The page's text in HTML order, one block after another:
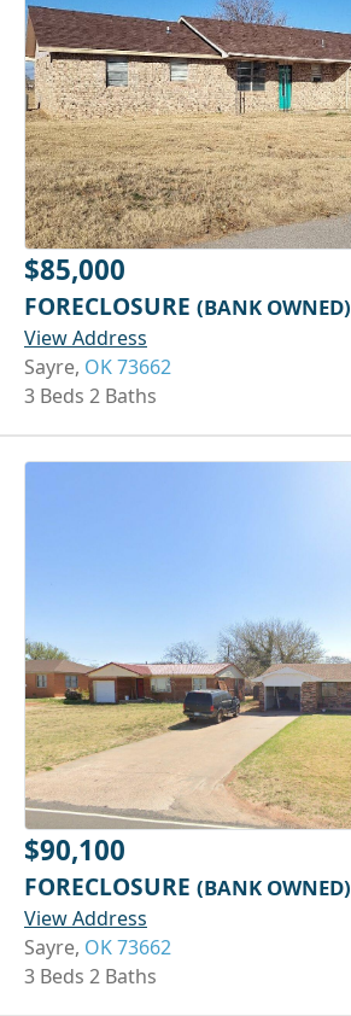
$85,000
FORECLOSURE (BANK OWNED)
View Address
Sayre, OK 73662
3 Beds 2 Baths
$90,100
FORECLOSURE (BANK OWNED)
View Address
Sayre, OK 73662
3 Beds 2 Baths